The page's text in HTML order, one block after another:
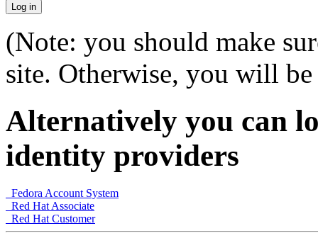
(Note: you should make
site. Otherwise, you will
Alternatively you can
identity providers
Fedora Account System
Red Hat Associate
Red Hat Customer